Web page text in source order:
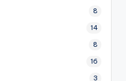
8
14
8
16
3